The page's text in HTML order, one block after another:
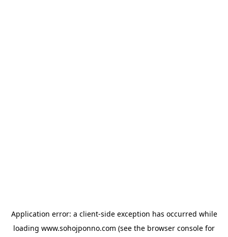
Application error: a client-side exception has occurred while
loading www.sohojponno.com (see the browser console for